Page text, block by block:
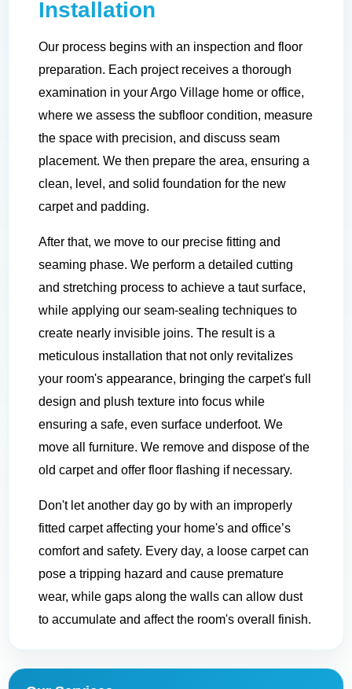
Installation
Our process begins with an inspection and floor
preparation. Each project receives a thorough
examination in your Argo Village home or office,
where we assess the subfloor condition, measure
the space with precision, and discuss seam
placement. We then prepare the area, ensuring a
clean, level, and solid foundation for the new
carpet and padding.
After that, we move to our precise fitting and
seaming phase. We perform a detailed cutting
and stretching process to achieve a taut surface,
while applying our seam-sealing techniques to
create nearly invisible joins. The result is a
meticulous installation that not only revitalizes
your room's appearance, bringing the carpet's full
design and plush texture into focus while
ensuring a safe, even surface underfoot. We
move all furniture. We remove and dispose of the
old carpet and offer floor flashing if necessary.
Don't let another day go by with an improperly
fitted carpet affecting your home's and office’s
comfort and safety. Every day, a loose carpet can
pose a tripping hazard and cause premature
wear, while gaps along the walls can allow dust
to accumulate and affect the room's overall finish.